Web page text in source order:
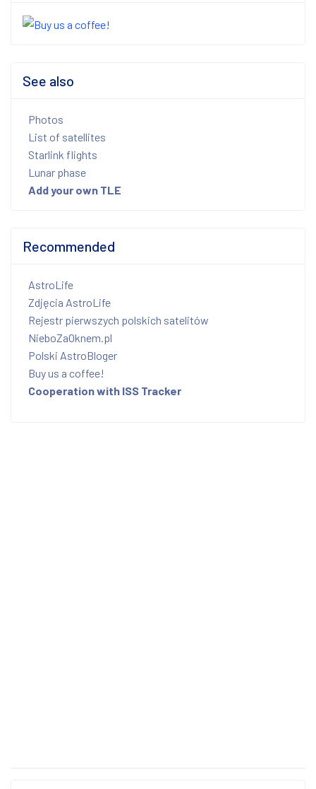
See also
Photos
List of satellites
Starlink flights
Lunar phase
Add your own TLE
Recommended
AstroLife
Zdjęcia AstroLife
Rejestr pierwszych polskich satelitów
NieboZaOknem.pl
Polski AstroBloger
Buy us a coffee!
Cooperation with ISS Tracker